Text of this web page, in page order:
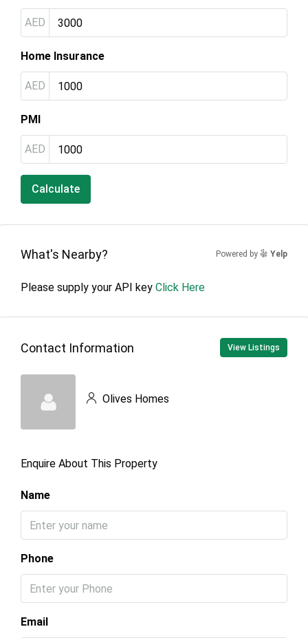
AED
Home Insurance
AED
PMI
AED
Calculate
What's Nearby? Powered by Yelp
Please supply your API key Click Here
Contact Information View Listings
Olives Homes
Enquire About This Property
Name
Phone
Email